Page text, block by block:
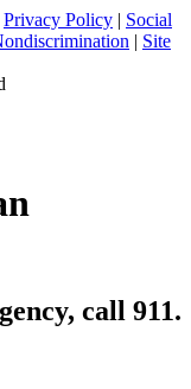
Privacy Policy | Social
| Site
call 911.